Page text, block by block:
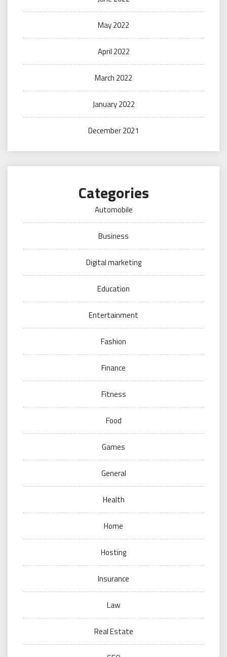
May 2022
April 2022
March 2022
January 2022
December 2021
Categories
Automobile
Business
Digital marketing
Education
Entertainment
Fashion
Finance
Fitness
Food
Games
General
Health
Home
Hosting
Insurance
Law
Real Estate